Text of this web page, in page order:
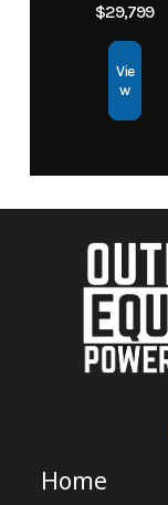
$29,799
Vie
w
Home